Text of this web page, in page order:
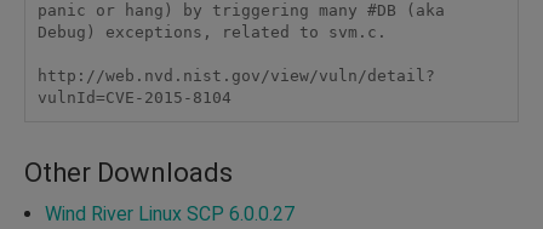
panic or hang) by triggering many #DB (aka
Debug) exceptions, related to svm.c.
http://web.nvd.nist.gov/view/vuln/detail?
vulnId=CVE-2015-8104
Other Downloads
Wind River Linux SCP 6.0.0.27